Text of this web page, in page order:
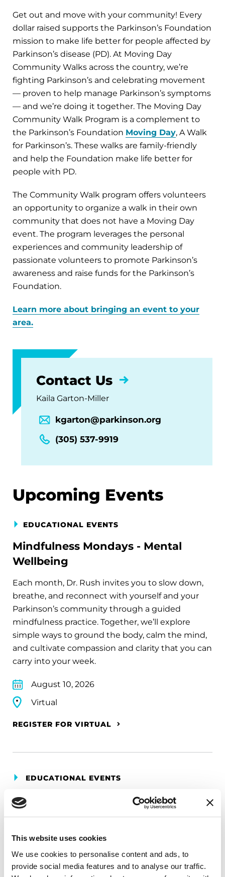
This website uses cookies
We use cookies to personalise content and ads, to
provide social media features and to analyse our traffic.
Get out and move with your community! Every
dollar raised supports the Parkinson’s Foundation
mission to make life better for people affected by
Parkinson’s disease (PD). At Moving Day
Community Walks across the country, we’re
fighting Parkinson’s and celebrating movement
— proven to help manage Parkinson’s symptoms
— and we’re doing it together. The Moving Day
Community Walk Program is a complement to
the Parkinson’s Foundation Moving Day, A Walk
for Parkinson’s. These walks are family-friendly
and help the Foundation make life better for
people with PD.
The Community Walk program offers volunteers
an opportunity to organize a walk in their own
community that does not have a Moving Day
event. The program leverages the personal
experiences and community leadership of
passionate volunteers to promote Parkinson’s
awareness and raise funds for the Parkinson’s
Foundation.
Learn more about bringing an event to your
area.
Contact Us
Kaila Garton-Miller
kgarton@parkinson.org
(305) 537-9919
Upcoming Events
EDUCATIONAL EVENTS
Mindfulness Mondays - Mental
Wellbeing
Each month, Dr. Rush invites you to slow down,
breathe, and reconnect with yourself and your
Parkinson’s community through a guided
mindfulness practice. Together, we’ll explore
simple ways to ground the body, calm the mind,
and cultivate compassion and clarity that you can
carry into your week.
August 10, 2026
Virtual
REGISTER FOR VIRTUAL
EDUCATIONAL EVENTS
The PD Solo Network
Parkinson's disease who live alone, by choice or
August 11, 2026